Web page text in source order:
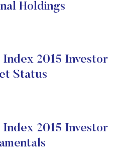
Holdings
2015 Investor
Status
2015 Investor